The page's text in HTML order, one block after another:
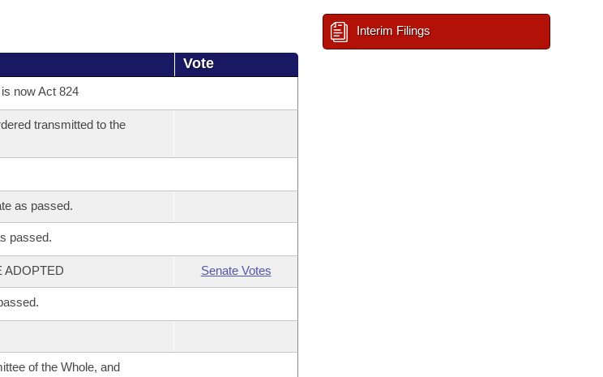
Vote
now Act 824
transmitted to the
as passed.
passed.
ADOPTED Senate Votes
of the Whole, and
Interim Filings